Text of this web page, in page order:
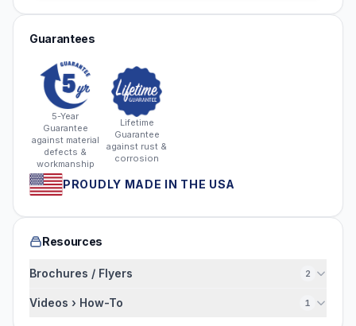
Guarantees
5-Year
Guarantee
against material
defects &
workmanship
Lifetime
Guarantee
against rust &
corrosion
PROUDLY MADE IN THE USA
Resources
Brochures / Flyers 2
Videos › How-To 1